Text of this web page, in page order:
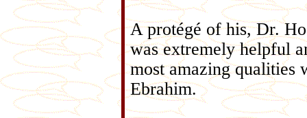
A protégé of his, Dr.
was extremely helpful
most amazing qualities
Ebrahim.